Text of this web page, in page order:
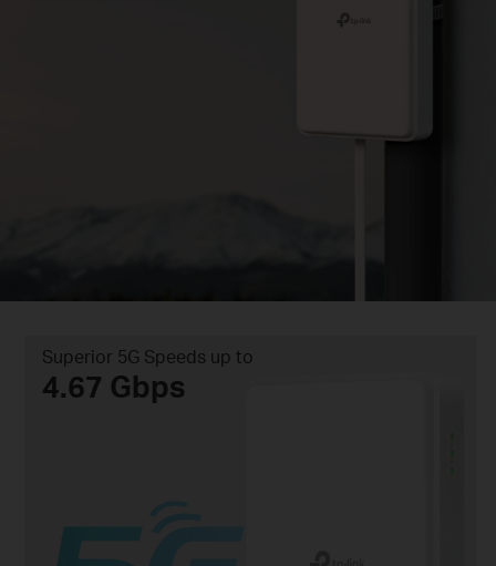
Superior 5G Speeds up to
4.67 Gbps